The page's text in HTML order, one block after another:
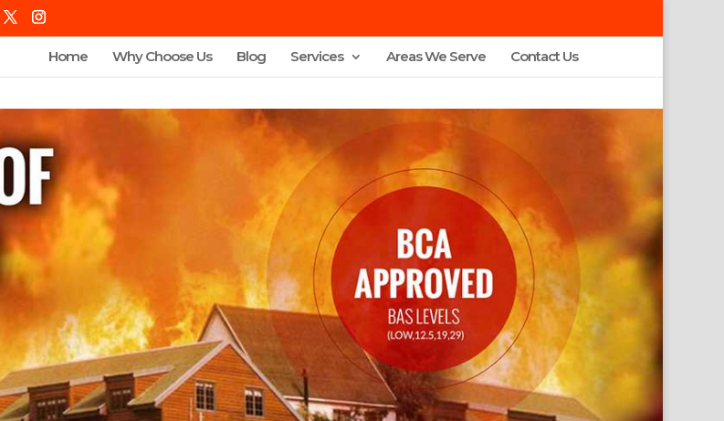
Home Why Choose Us Blog Services Areas We Serve Contact Us